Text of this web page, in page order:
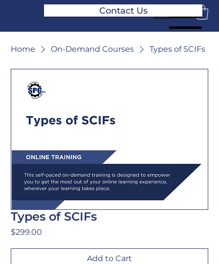
Menu
Contact Us
Home On-Demand Courses Types of SCIFs
Types of SCIFs
$299.00
Add to Cart